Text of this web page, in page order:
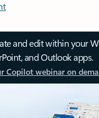
and edit within your
and Outlook apps.
Copilot webinar on